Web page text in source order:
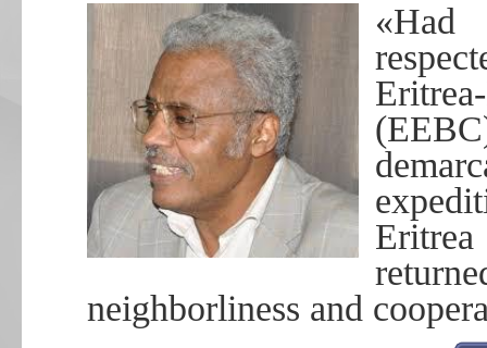
«Had
neighborliness and